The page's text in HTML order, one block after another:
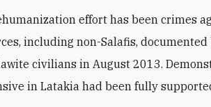
effort has been crimes
including non-Salafis, documented
civilians in August 2013.
in Latakia had been fully